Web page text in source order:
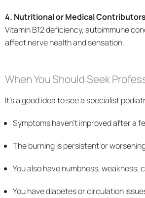
4. Nutritional or Medical Contributors
Vitamin B12 deficiency, autoimmune
affect nerve health and sensation.
When You Should Seek
It’s a good idea to see a specialist
Symptoms haven’t improved after a
The burning is persistent or
You also have numbness, weakness,
You have diabetes or circulation